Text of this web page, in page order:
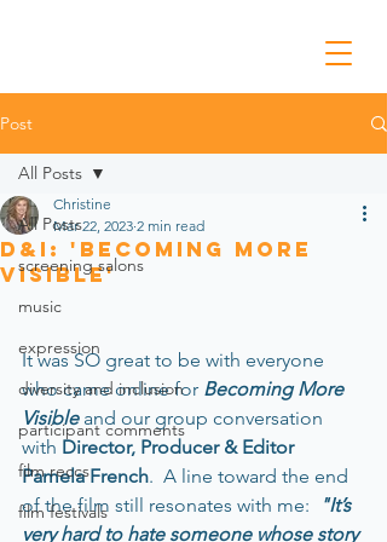
Post
All Posts
screening salons
music
expression
diversity and inclusion
participant comments
film reccs
film festivals
All Posts
D&I: 'Becoming More
Visible'
Christine
Mar 22, 2023 2 min read
﻿It was SO great to be with everyone
who came online for Becoming More
Visible and our group conversation
with Director, Producer & Editor
Pamela French.  A line toward the end
of the film still resonates with me:
"It’s
very hard to hate someone whose story